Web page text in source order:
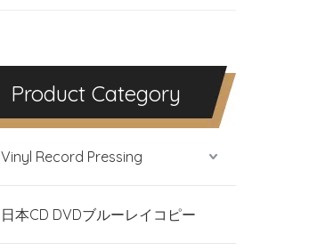
Product Category
Vinyl Record Pressing
日本CD DVDブルーレイコピー